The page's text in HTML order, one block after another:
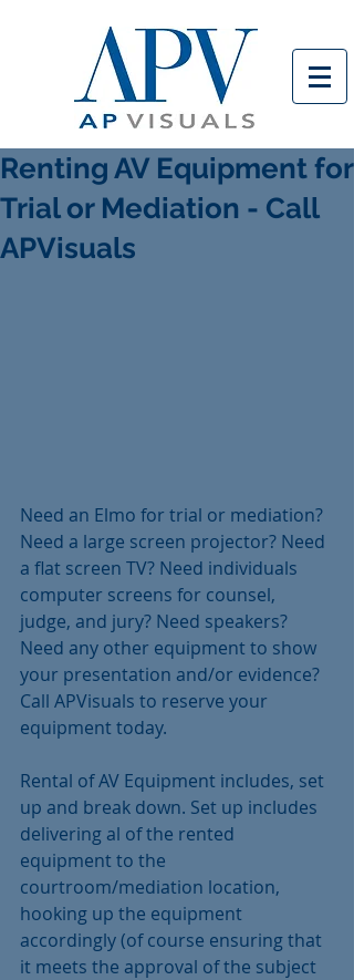
Renting AV Equipment for
Trial or Mediation - Call
APVisuals
Need an Elmo for trial or mediation?
Need a large screen projector? Need
a flat screen TV? Need individuals
computer screens for counsel,
judge, and jury? Need speakers?
Need any other equipment to show
your presentation and/or evidence?
Call APVisuals to reserve your
equipment today.
Rental of AV Equipment includes, set
up and break down. Set up includes
delivering al of the rented
equipment to the
courtroom/mediation location,
hooking up the equipment
accordingly (of course ensuring that
it meets the approval of the subject